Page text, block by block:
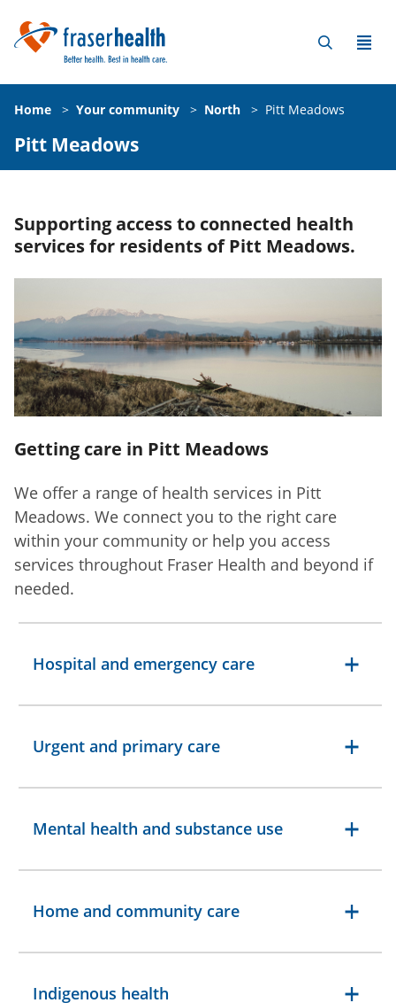
Home > Your community > North > Pitt Meadows
Pitt Meadows
Supporting access to connected health
services for residents of Pitt Meadows.
Getting care in Pitt Meadows
We offer a range of health services in Pitt
Meadows. We connect you to the right care
within your community or help you access
services throughout Fraser Health and beyond if
needed.
Hospital and emergency care
Urgent and primary care
Mental health and substance use
Home and community care
Indigenous health